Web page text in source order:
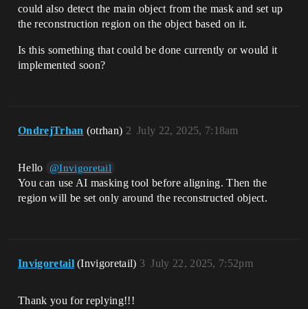
could also detect the main object from the mask and set up
the reconstruction region on the object based on it.
Is this something that could be done currently or would it
implemented soon?
OndrejTrhan (otrhan) July 22, 2025, 7:18am
2
Hello @Invigoretail
You can use AI masking tool before aligning. Then the
region will be set only around the reconstructed object.
Invigoretail (Invigoretail) July 22, 2025, 7:52pm
3
Thank you for replying!!!